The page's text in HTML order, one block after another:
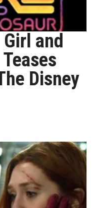
and
Disney